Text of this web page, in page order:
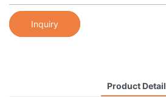
Inquiry
Product Detail